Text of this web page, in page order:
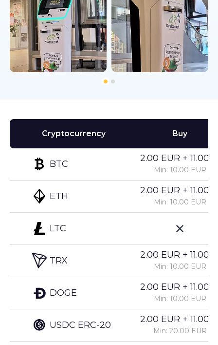
Cryptocurrency
BTC
ETH
LTC
TRX
DOGE
USDC ERC-20
Buy
2.00 EUR +
Min: 10.00 EUR
2.00 EUR +
Min: 10.00 EUR
2.00 EUR +
Min: 10.00 EUR
2.00 EUR +
Min: 10.00 EUR
2.00 EUR +
Min: 20.00 EUR